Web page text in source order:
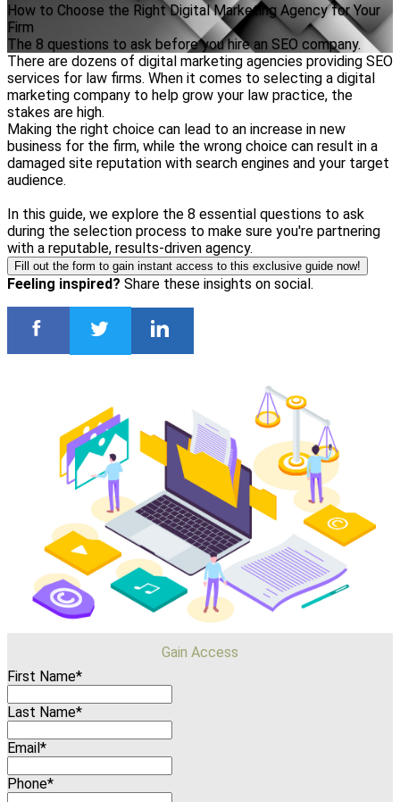
How to Choose the Right Digital Marketing Agency for Your
Firm
The 8 questions to ask before you hire an SEO company.
There are dozens of digital marketing agencies providing SEO
services for law firms. When it comes to selecting a digital
marketing company to help grow your law practice, the
stakes are high.
Making the right choice can lead to an increase in new
business for the firm, while the wrong choice can result in a
damaged site reputation with search engines and your target
audience.
In this guide, we explore the 8 essential questions to ask
during the selection process to make sure you're partnering
with a reputable, results-driven agency.
Fill out the form to gain instant access to this exclusive guide now!
Feeling inspired? Share these insights on social.
Gain Access
First Name*
Last Name*
Email*
Phone*